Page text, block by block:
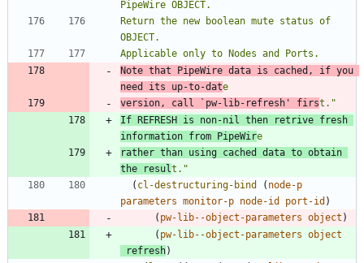
Return the new boolean mute status of
Note that PipeWire data is cached, if you
need its up-to-dat
version, call
`pw-lib-refresh' first. "
If REFRESH is non-nil then retrive fresh
information from PipeWir
rather than using cached data to obtain
the resul t. "
( cl-destructuring-bind ( node-p
parameters monitor-p node-id port-id )
( pw-lib--object-parameters object )
( pw-lib--object-parameters object
refresh)